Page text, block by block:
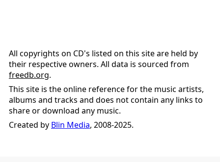
All copyrights on CD's listed on this site are held by
their respective owners. All data is sourced from
freedb.org.
This site is the online reference for the music artists,
albums and tracks and does not contain any links to
share or download any music.
Created by Blin Media, 2008-2025.